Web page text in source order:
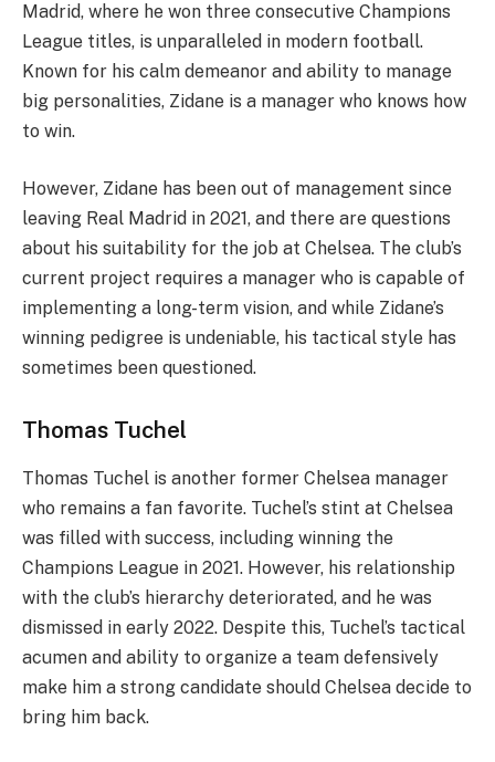
Madrid, where he won three consecutive Champions
League titles, is unparalleled in modern football.
Known for his calm demeanor and ability to manage
big personalities, Zidane is a manager who knows how
to win.
However, Zidane has been out of management since
leaving Real Madrid in 2021, and there are questions
about his suitability for the job at Chelsea. The club’s
current project requires a manager who is capable of
implementing a long-term vision, and while Zidane’s
winning pedigree is undeniable, his tactical style has
sometimes been questioned.
Thomas Tuchel
Thomas Tuchel is another former Chelsea manager
who remains a fan favorite. Tuchel’s stint at Chelsea
was filled with success, including winning the
Champions League in 2021. However, his relationship
with the club’s hierarchy deteriorated, and he was
dismissed in early 2022. Despite this, Tuchel’s tactical
acumen and ability to organize a team defensively
make him a strong candidate should Chelsea decide to
bring him back.